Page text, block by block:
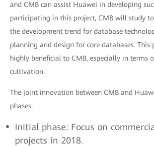
and CMB can assist Huawei in developing
participating in this project, CMB will study
the development trend for database
planning and design for core databases. This
highly beneficial to CMB, especially in terms
cultivation.
The joint innovation between CMB and
phases:
Initial phase: Focus on
projects in 2018.